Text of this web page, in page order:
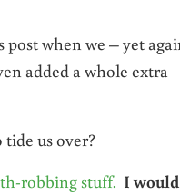
when we – yet
added a whole extra
us over?
robbing stuff. I would